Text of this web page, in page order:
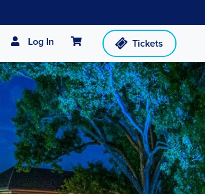
Log In Cart Tickets